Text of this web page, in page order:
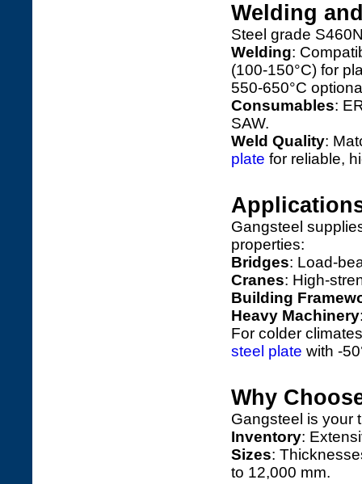
Welding
Steel grade
Welding:
(100-150°C) for
550-650°C
Consumables:
SAW.
Weld Quality:
plate for reliable,
Gangsteel
properties:
Bridges: Load-
Cranes: High-
Building
Heavy Machinery
For colder
steel plate with -
Why
Gangsteel is your
Inventory:
Sizes:
to 12,000 mm.